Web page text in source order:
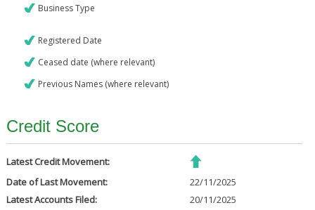
Business Type
Registered Date
Ceased date (where relevant)
Previous Names (where relevant)
Credit Score
Latest Credit Movement:
Date of Last Movement:
22/11/2025
Latest Accounts Filed:
20/11/2025